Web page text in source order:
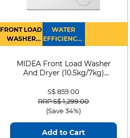
FRONT LOAD
WASHER
DRYER
WATER
EFFICIENCY :
4
MIDEA Front Load Washer
And Dryer (10.5kg/7kg)
S$ 859.00
Price reduced from
RRP S$ 1,299.00to
(Save 34%)
Add to Cart